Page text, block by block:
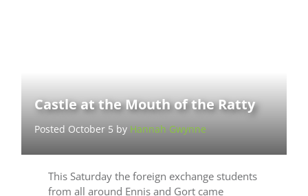
Castle at the Mouth of the Ratty
Posted October 5 by Hannah Gwynne
This Saturday the foreign exchange students
from all around Ennis and Gort came